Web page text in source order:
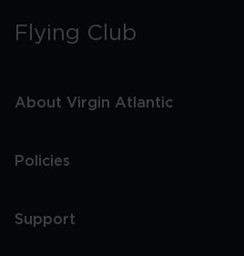
Flying Club
About Virgin Atlantic
Policies
Support